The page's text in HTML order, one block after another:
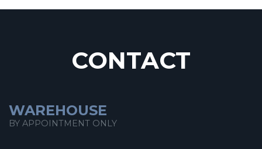
CONTACT
WAREHOUSE
BY APPOINTMENT ONLY